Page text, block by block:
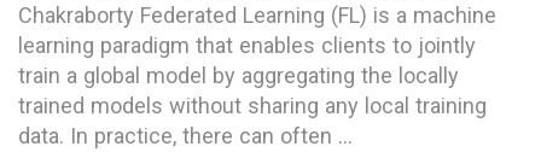
Chakraborty Federated Learning (FL) is a machine
learning paradigm that enables clients to jointly
train a global model by aggregating the locally
trained models without sharing any local training
data. In practice, there can often …